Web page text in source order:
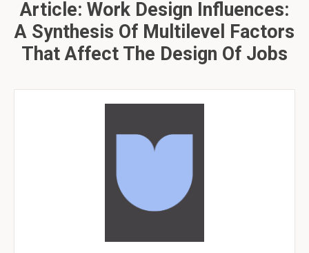
Article: Work Design Influences:
A Synthesis Of Multilevel Factors
That Affect The Design Of Jobs